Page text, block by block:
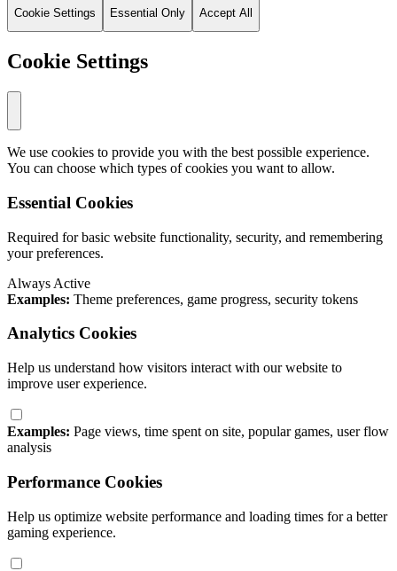
Cookie Settings Essential Only Accept All
Cookie Settings
We use cookies to provide you with the best possible experience.
You can choose which types of cookies you want to allow.
Essential Cookies
Required for basic website functionality, security, and remembering
your preferences.
Always Active
Examples: Theme preferences, game progress, security tokens
Analytics Cookies
Help us understand how visitors interact with our website to
improve user experience.
Examples: Page views, time spent on site, popular games, user flow
analysis
Performance Cookies
Help us optimize website performance and loading times for a better
gaming experience.